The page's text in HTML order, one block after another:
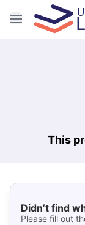
This
Didn’t find
Please fill out